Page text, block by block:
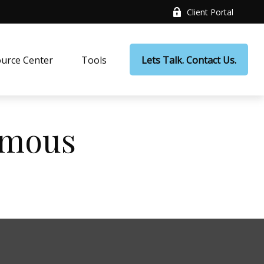
Client Portal
Center Tools Lets Talk. Contact Us.